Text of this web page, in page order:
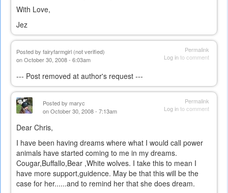
With Love,
Jez
Permalink
Log into comment
Posted by fairyfarmgirl (not verified)
on October 30, 2008 - 6:03am
--- Post removed at author's request ---
Permalink
Log into comment
Posted by maryc
on October 30, 2008 - 7:13am
Dear Chris,
I have been having dreams where what I would call power
animals have started coming to me in my dreams.
Cougar,Buffallo,Bear ,White wolves. I take this to mean I
have more support,guidence. May be that this will be the
case for her......and to remind her that she does dream.